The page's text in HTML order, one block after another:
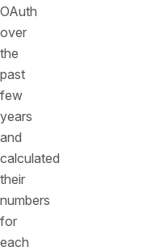
OAuth
over
the
past
few
years
and
calculated
their
numbers
for
each